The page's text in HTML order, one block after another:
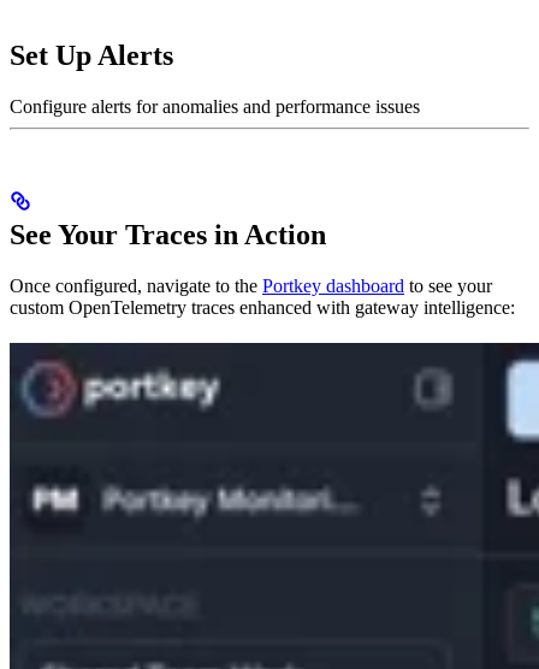
Set Up Alerts
Configure alerts for anomalies and performance issues
See Your Traces in Action
Once configured, navigate to the Portkey dashboard to see your
custom OpenTelemetry traces enhanced with gateway intelligence: